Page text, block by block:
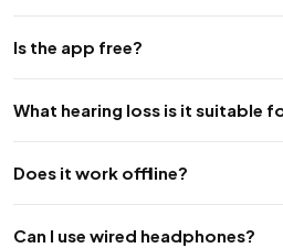
Is the app free?
What hearing loss is it suitable
Does it work offline?
Can I use wired headphones?